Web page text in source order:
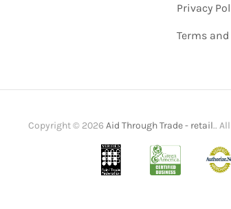
Privacy
Terms
Copyright © 2026 Aid Through Trade - retail..